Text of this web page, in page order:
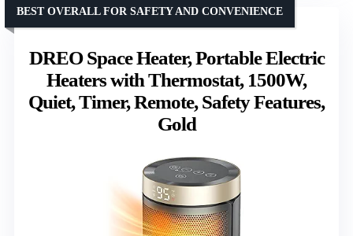
DREO Space Heater, Portable Electric
Heaters with Thermostat, 1500W,
Quiet, Timer, Remote, Safety Features,
Gold
BEST OVERALL FOR SAFETY AND CONVENIENCE